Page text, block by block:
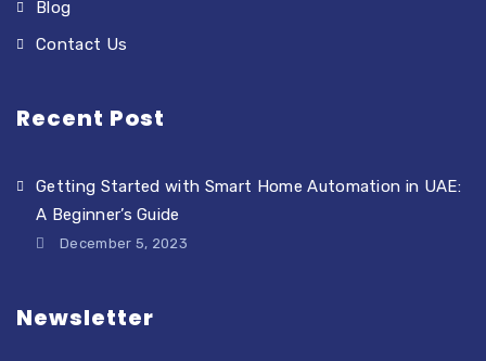
Blog
Contact Us
Recent Post
Getting Started with Smart Home Automation in UAE:
A Beginner’s Guide
December 5, 2023
Newsletter